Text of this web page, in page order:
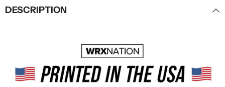
DESCRIPTION